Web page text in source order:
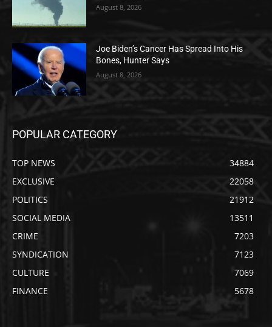
August 8, 2026
Joe Biden’s Cancer Has Spread Into His
Bones, Hunter Says
August 8, 2026
POPULAR CATEGORY
TOP NEWS
34884
EXCLUSIVE
22058
POLITICS
21912
SOCIAL MEDIA
13511
CRIME
7203
SYNDICATION
7123
CULTURE
7069
FINANCE
5678